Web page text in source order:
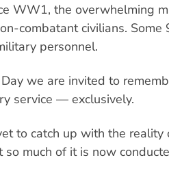
WW1, the overwhelming
combatant civilians. Some
personnel.
we are invited to
service — exclusively.
to catch up with the reality
much of it is now